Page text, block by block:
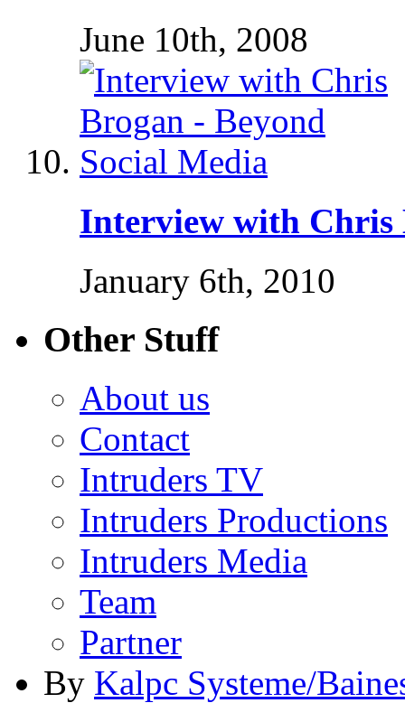
June 10th, 2008
Interview with Chris
January 6th, 2010
Other Stuff
About us
Contact
Intruders TV
Intruders Productions
Intruders Media
Team
Partner
By Kalpc Systeme/